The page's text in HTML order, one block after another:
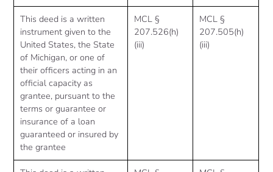
This deed is a written
instrument given to the
United States, the State
of Michigan, or one of
their officers acting in an
official capacity as
grantee, pursuant to the
terms or guarantee or
insurance of a loan
guaranteed or insured by
the grantee
MCL §
207.526(h)
(iii)
MCL §
207.505(h)
(iii)